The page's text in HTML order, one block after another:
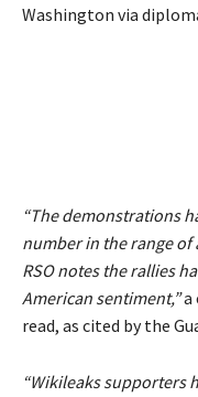
Washington via
“The demonstrations
number in the range of
RSO notes the rallies
American sentiment,”a
read, as cited by the
“Wikileaks supporters